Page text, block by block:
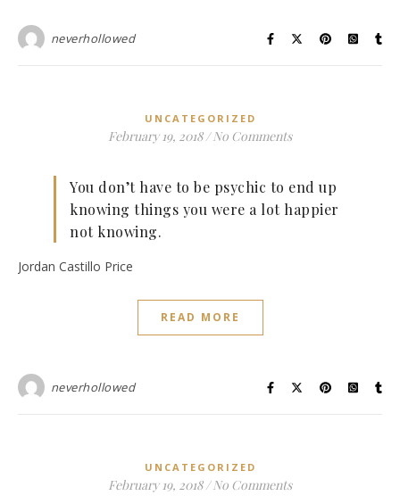
neverhollowed
UNCATEGORIZED
February 19, 2018 / No Comments
You don’t have to be psychic to end up
knowing things you were a lot happier
not knowing.
Jordan Castillo Price
READ MORE
neverhollowed
UNCATEGORIZED
February 19, 2018 / No Comments